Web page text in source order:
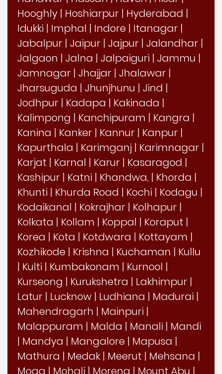
Hooghly | Hoshiarpur | Hyderabad |
Idukki | Imphal | Indore | Itanagar |
Jabalpur | Jaipur | Jajpur | Jalandhar |
Jalgaon | Jalna | Jalpaiguri | Jammu |
Jamnagar | Jhajjar | Jhalawar |
Jharsuguda | Jhunjhunu | Jind |
Jodhpur | Kadapa | Kakinada |
Kalimpong | Kanchipuram | Kangra |
Kanina | Kanker | Kannur | Kanpur |
Kapurthala | Karimganj | Karimnagar |
Karjat | Karnal | Karur | Kasaragod |
Kashipur | Katni | Khandwa, | Khorda |
Khunti | Khurda Road | Kochi | Kodagu |
Kodaikanal | Kokrajhar | Kolhapur |
Kolkata | Kollam | Koppal | Koraput |
Korea | Kota | Kotdwara | Kottayam |
Kozhikode | Krishna | Kuchaman | Kullu
| Kulti | Kumbakonam | Kurnool |
Kurseong | Kurukshetra | Lakhimpur |
Latur | Lucknow | Ludhiana | Madurai |
Mahendragarh | Mainpuri |
Malappuram | Malda | Manali | Mandi
| Mandya | Mangalore | Mapusa |
Mathura | Medak | Meerut | Mehsana |
Moga | Mohali | Morena | Mount Abu |